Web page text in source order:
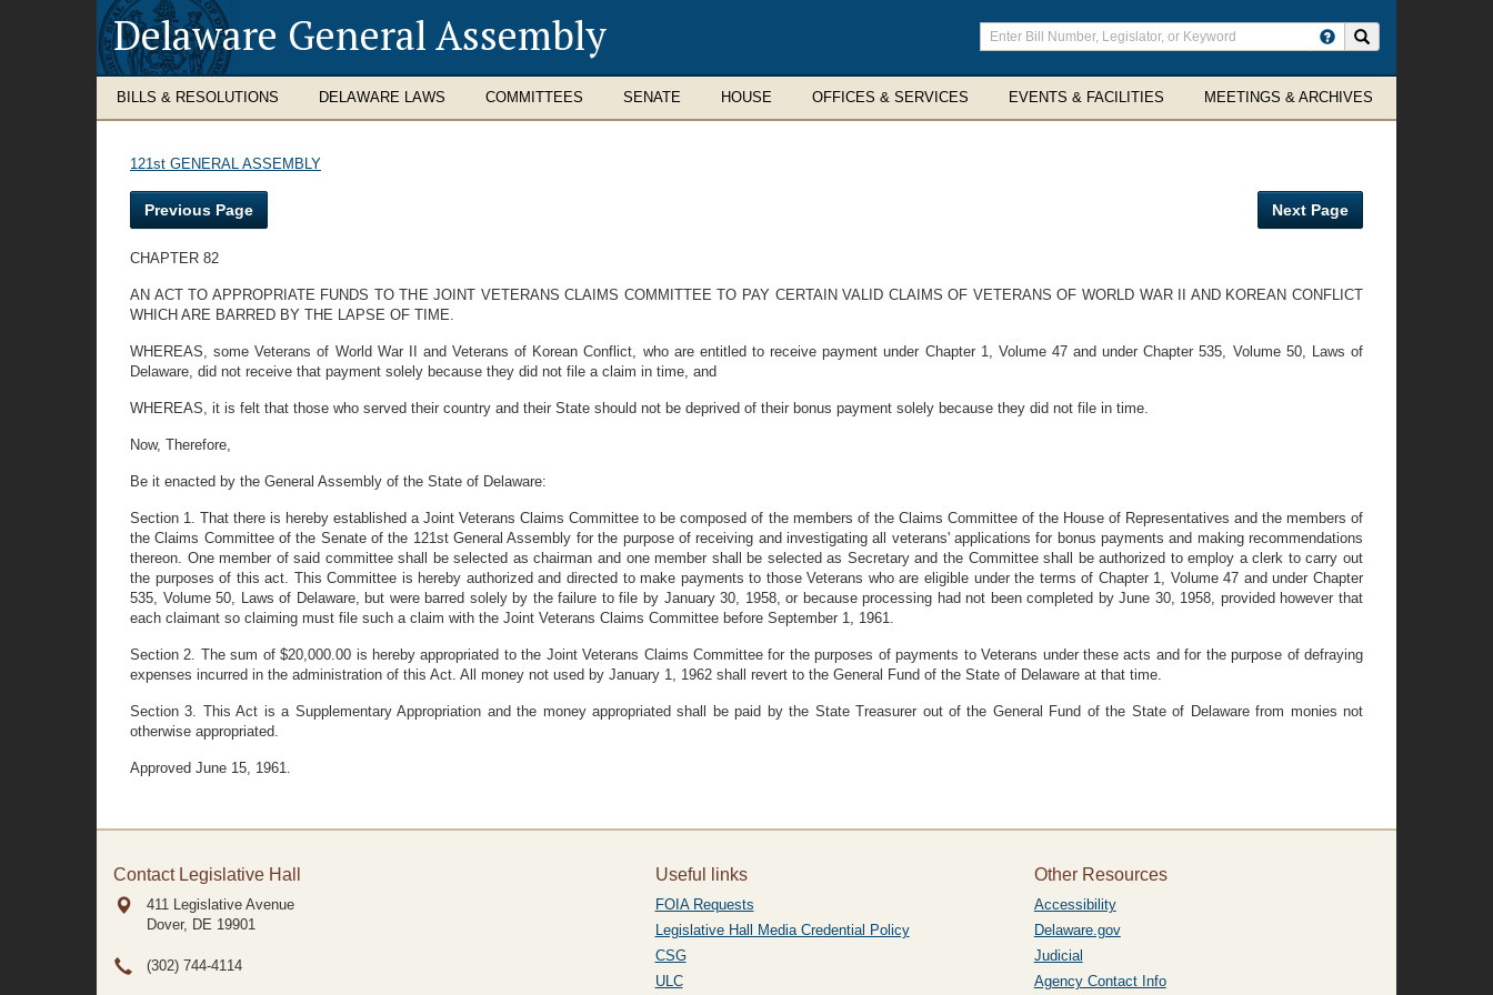
Delaware General Assembly
Enter
search
terms
BILLS & RESOLUTIONS DELAWARE LAWS COMMITTEES SENATE HOUSE OFFICES & SERVICES EVENTS & FACILITIES MEETINGS & ARCHIVES
121st GENERAL ASSEMBLY
Previous Page Next Page
CHAPTER 82
AN ACT TO APPROPRIATE FUNDS TO THE JOINT VETERANS CLAIMS COMMITTEE TO PAY CERTAIN VALID CLAIMS OF VETERANS OF WORLD WAR II AND KOREAN CONFLICT
WHICH ARE BARRED BY THE LAPSE OF TIME.
WHEREAS, some Veterans of World War II and Veterans of Korean Conflict, who are entitled to receive payment under Chapter 1, Volume 47 and under Chapter 535, Volume 50, Laws of
Delaware, did not receive that payment solely because they did not file a claim in time, and
WHEREAS, it is felt that those who served their country and their State should not be deprived of their bonus payment solely because they did not file in time.
Now, Therefore,
Be it enacted by the General Assembly of the State of Delaware:
Section 1. That there is hereby established a Joint Veterans Claims Committee to be composed of the members of the Claims Committee of the House of Representatives and the members of
the Claims Committee of the Senate of the 121st General Assembly for the purpose of receiving and investigating all veterans' applications for bonus payments and making recommendations
thereon. One member of said committee shall be selected as chairman and one member shall be selected as Secretary and the Committee shall be authorized to employ a clerk to carry out
the purposes of this act. This Committee is hereby authorized and directed to make payments to those Veterans who are eligible under the terms of Chapter 1, Volume 47 and under Chapter
535, Volume 50, Laws of Delaware, but were barred solely by the failure to file by January 30, 1958, or because processing had not been completed by June 30, 1958, provided however that
each claimant so claiming must file such a claim with the Joint Veterans Claims Committee before September 1, 1961.
Section 2. The sum of $20,000.00 is hereby appropriated to the Joint Veterans Claims Committee for the purposes of payments to Veterans under these acts and for the purpose of defraying
expenses incurred in the administration of this Act. All money not used by January 1, 1962 shall revert to the General Fund of the State of Delaware at that time.
Section 3. This Act is a Supplementary Appropriation and the money appropriated shall be paid by the State Treasurer out of the General Fund of the State of Delaware from monies not
otherwise appropriated.
Approved June 15, 1961.
Contact Legislative Hall
411 Legislative Avenue
Dover, DE 19901
(302) 744-4114
Useful links
FOIA Requests
Legislative Hall Media Credential Policy
CSG
ULC
Other Resources
Accessibility
Delaware.gov
Judicial
Agency Contact Info